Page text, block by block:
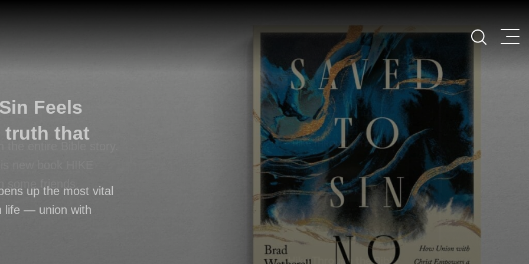
the entire Bible story.
new book HIKE
friends.
Feels
that
up the most vital
life — union with